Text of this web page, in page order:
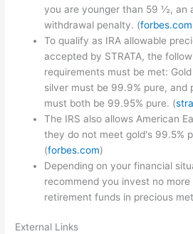
you are younger than 59 ½, an
withdrawal penalty. (forbes.com
To qualify as IRA allowable
accepted by STRATA, the
requirements must be met:
silver must be 99.9% pure, and
must both be 99.95% pure. (
The IRS also allows American
they do not meet gold's 99.5%
(forbes.com)
Depending on your financial
recommend you invest no
retirement funds in precious
External Links